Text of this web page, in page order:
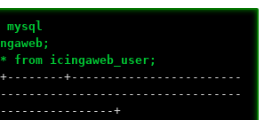
mysql
from icingaweb_user;
+------------------------
+